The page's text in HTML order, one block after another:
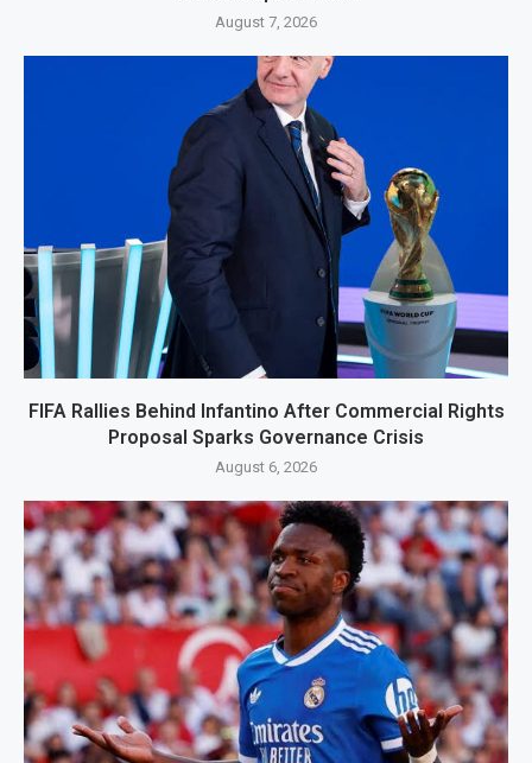
August 7, 2026
FIFA Rallies Behind Infantino After Commercial Rights
Proposal Sparks Governance Crisis
August 6, 2026